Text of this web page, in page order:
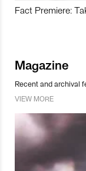
Fact Premiere:
Magazine
Recent and archival
VIEW MORE